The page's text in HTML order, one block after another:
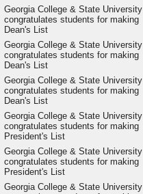
Georgia College & State University
congratulates students for making
Dean's List
Georgia College & State University
congratulates students for making
Dean's List
Georgia College & State University
congratulates students for making
Dean's List
Georgia College & State University
congratulates students for making
President's List
Georgia College & State University
congratulates students for making
President's List
Georgia College & State University